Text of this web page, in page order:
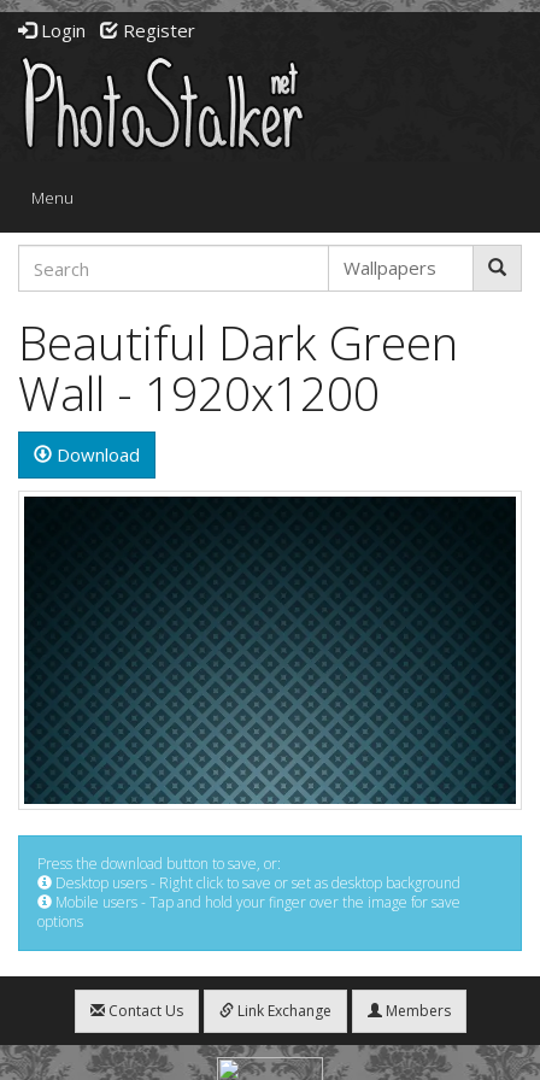
Login Register
Toggle
Menu
Beautiful Dark Green
Wall - 1920x1200
Download
Press the download button to save, or:
Desktop users - Right click to save or set as desktop background
Mobile users - Tap and hold your finger over the image for save
options
Contact Us Link Exchange Members